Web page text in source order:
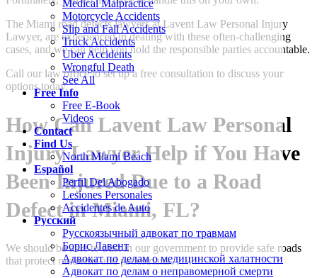
Medical Malpractice
Motorcycle Accidents
Slip and Fall Accidents
Truck Accidents
Uber Accidents
Wrongful Death
See All
Free Info
Free E-Book
Videos
Contact
Find Us
North Miami Beach
Español
Perfil Del Abogado
Lesiones Personales
Accidentes de Auto
Русский
Русскоязычный адвокат по травмам
Борис Лавент
Адвокат по делам о медицинской халатности
Адвокат по делам о неправомерной смерти
The Miami road defects lawyers atLavent Law Personal Injury
Lawyer, are experienced in dealing with these often-challenging
cases, and we can help you hold the responsible parties accountable.
Call our law office to set up a free consultation to discuss your
options today.
How CanLavent Law Personal
Injury LawyerHelp if You Have
Been Injured Due to a Road
Defect in Miami, FL?
We should be able to trust in our government to provide safe roads
that protect motorists and pedestrians.